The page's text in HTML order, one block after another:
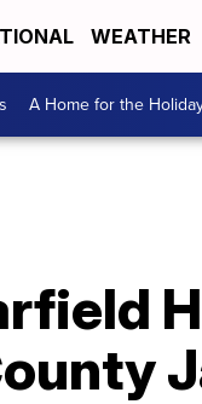
WEATHER
A Home for the